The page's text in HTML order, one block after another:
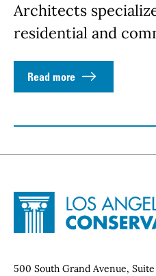
Architects
residential and
Read more
Site Footer
Home - Los Angeles
Contact Info
500 South Grand Avenue, Suite